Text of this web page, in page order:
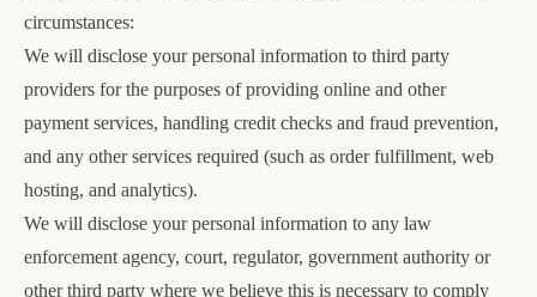
circumstances:
We will disclose your personal information to third party
providers for the purposes of providing online and other
payment services, handling credit checks and fraud prevention,
and any other services required (such as order fulfillment, web
hosting, and analytics).
We will disclose your personal information to any law
enforcement agency, court, regulator, government authority or
other third party where we believe this is necessary to comply